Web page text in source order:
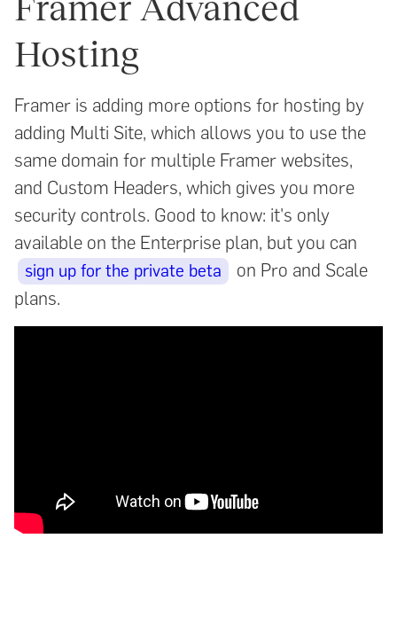
Framer Advanced
Hosting
Framer is adding more options for hosting by
adding Multi Site, which allows you to use the
same domain for multiple Framer websites,
and Custom Headers, which gives you more
security controls. Good to know: it's only
available on the Enterprise plan, but you can
sign up for the private beta
on Pro and Scale
plans.